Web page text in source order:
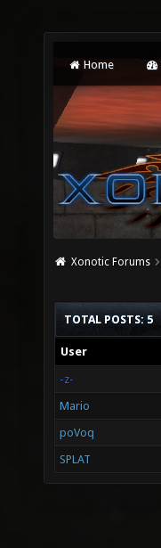
Home
Xonotic Forums
TOTAL POSTS: 5
User
-z-
Mario
poVoq
SPLAT